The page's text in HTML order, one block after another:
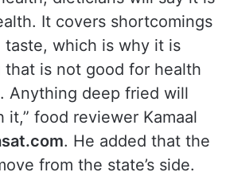
It covers shortcomings
taste, which is why it is
that is not good for health
Anything deep fried will
it,” food reviewer Kamaal
. He added that the
from the state’s side.